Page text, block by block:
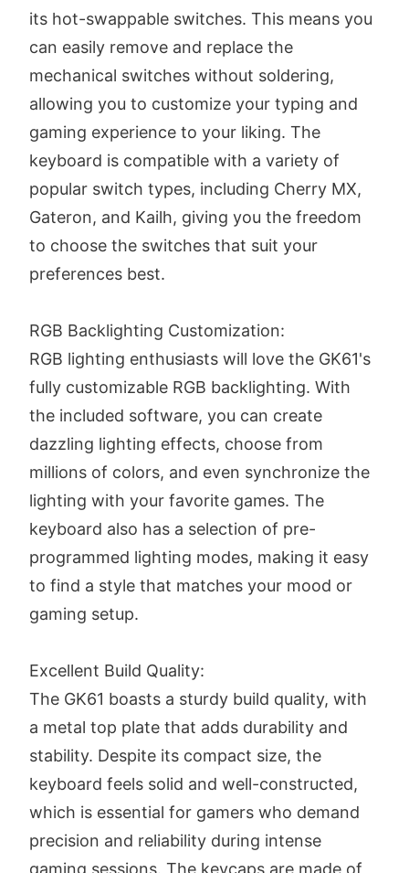
its hot-swappable switches. This means you
can easily remove and replace the
mechanical switches without soldering,
allowing you to customize your typing and
gaming experience to your liking. The
keyboard is compatible with a variety of
popular switch types, including Cherry MX,
Gateron, and Kailh, giving you the freedom
to choose the switches that suit your
preferences best.
RGB Backlighting Customization:
RGB lighting enthusiasts will love the GK61's
fully customizable RGB backlighting. With
the included software, you can create
dazzling lighting effects, choose from
millions of colors, and even synchronize the
lighting with your favorite games. The
keyboard also has a selection of pre-
programmed lighting modes, making it easy
to find a style that matches your mood or
gaming setup.
Excellent Build Quality:
The GK61 boasts a sturdy build quality, with
a metal top plate that adds durability and
stability. Despite its compact size, the
keyboard feels solid and well-constructed,
which is essential for gamers who demand
precision and reliability during intense
gaming sessions. The keycaps are made of